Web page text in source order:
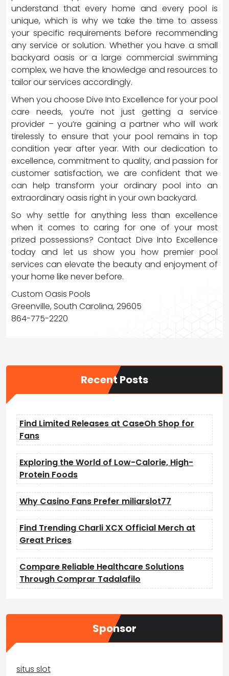
understand that every home and every pool is
unique, which is why we take the time to assess
your specific requirements before recommending
any service or solution. Whether you have a small
backyard oasis or a large commercial swimming
complex, we have the knowledge and resources to
tailor our services accordingly.
When you choose Dive Into Excellence for your pool
care needs, you’re not just getting a service
provider – you’re gaining a partner who will work
tirelessly to ensure that your pool remains in top
condition year after year. With our dedication to
excellence, commitment to quality, and passion for
customer satisfaction, we are confident that we
can help transform your ordinary pool into an
extraordinary oasis right in your own backyard.
So why settle for anything less than excellence
when it comes to caring for one of your most
prized possessions? Contact Dive Into Excellence
today and let us show you how premier pool
services can elevate the beauty and enjoyment of
your home like never before.
Custom Oasis Pools
Greenville, South Carolina, 29605
864-775-2220
Recent Posts
Find Limited Releases at CaseOh Shop for
Fans
Exploring the World of Low-Calorie, High-
Protein Foods
Why Casino Fans Prefer miliarslot77
Find Trending Charli XCX Official Merch at
Great Prices
Compare Reliable Healthcare Solutions
Through Comprar Tadalafilo
Sponsor
situs slot